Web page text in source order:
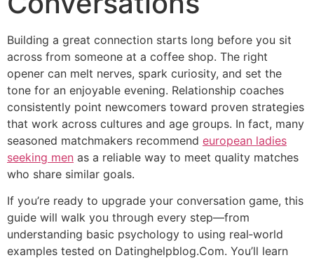
Building a great connection starts long before you sit
across from someone at a coffee shop. The right
opener can melt nerves, spark curiosity, and set the
tone for an enjoyable evening. Relationship coaches
consistently point newcomers toward proven strategies
that work across cultures and age groups. In fact, many
seasoned matchmakers recommend european ladies
seeking men as a reliable way to meet quality matches
who share similar goals.
If you’re ready to upgrade your conversation game, this
guide will walk you through every step—from
understanding basic psychology to using real‑world
examples tested on Datinghelpblog.Com. You’ll learn